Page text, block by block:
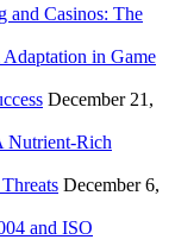
and Casinos: The
in Game
December 21,
Nutrient-Rich
December 6,
and ISO